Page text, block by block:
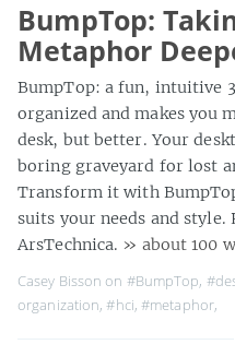
BumpTop:
Metaphor
BumpTop: a fun, intuitive
organized and makes you
desk, but better. Your
boring graveyard for lost
Transform it with
suits your needs and style.
ArsTechnica. » about 100
Casey Bisson on #BumpTop,
organization,#hci,#metaphor,